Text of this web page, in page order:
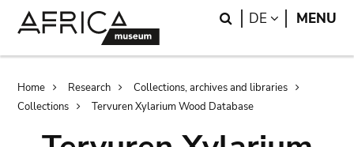
Search
DE LANGUAGE
MENU
Breadcrumb
Home Research
Collections, archives and libraries
Collections
Tervuren Xylarium Wood Database